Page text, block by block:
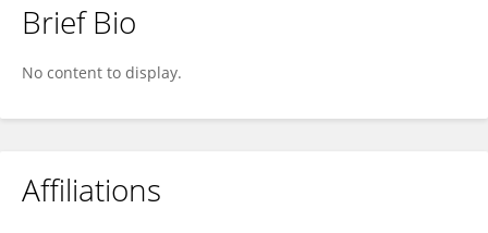
Maurizio Di Mauro
Brief Bio
No content to display.
Affiliations